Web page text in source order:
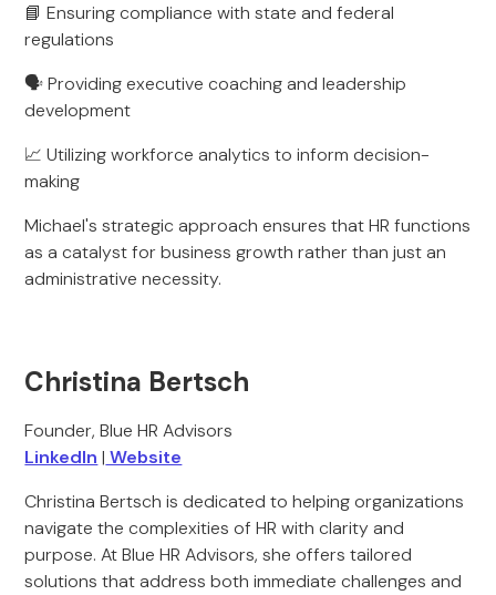
📘 Ensuring compliance with state and federal
regulations
🗣 Providing executive coaching and leadership
development
📈 Utilizing workforce analytics to inform decision-
making
Michael's strategic approach ensures that HR functions
as a catalyst for business growth rather than just an
administrative necessity.
Christina Bertsch
Founder, Blue HR Advisors
LinkedIn | Website
Christina Bertsch is dedicated to helping organizations
navigate the complexities of HR with clarity and
purpose. At Blue HR Advisors, she offers tailored
solutions that address both immediate challenges and